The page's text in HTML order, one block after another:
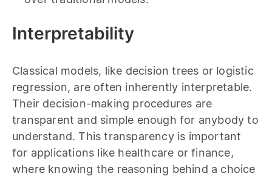
Interpretability
Classical models, like decision trees or logistic
regression, are often inherently interpretable.
Their decision-making procedures are
transparent and simple enough for anybody to
understand. This transparency is important
for applications like healthcare or finance,
where knowing the reasoning behind a choice